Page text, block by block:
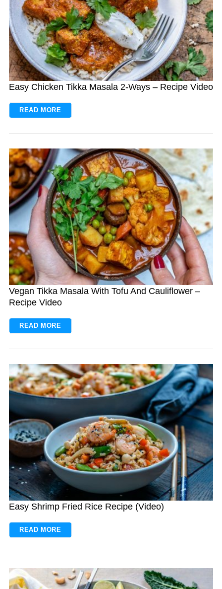
Easy Chicken Tikka Masala 2-Ways – Recipe Video
READ MORE
Vegan Tikka Masala With Tofu And Cauliflower –
Recipe Video
READ MORE
Easy Shrimp Fried Rice Recipe (Video)
READ MORE